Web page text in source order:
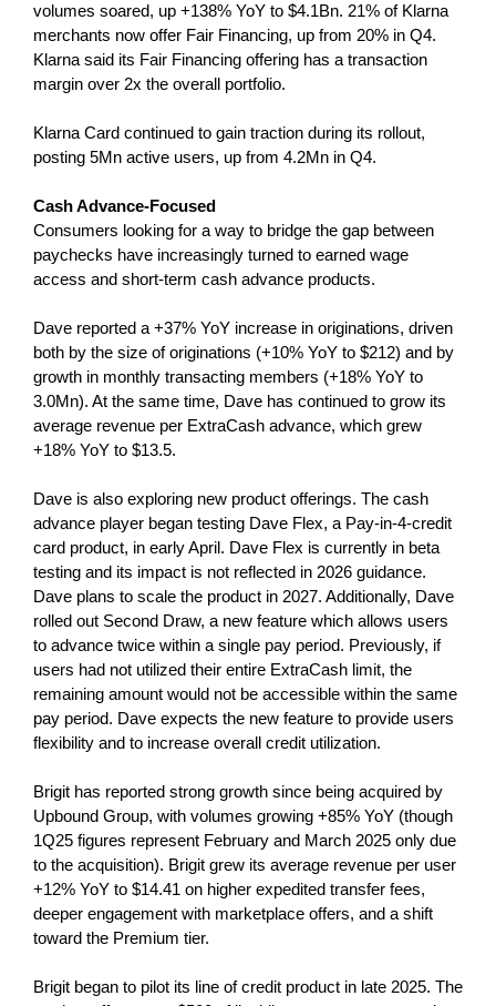
volumes soared, up +138% YoY to $4.1Bn. 21% of Klarna
merchants now offer Fair Financing, up from 20% in Q4.
Klarna said its Fair Financing offering has a transaction
margin over 2x the overall portfolio.
Klarna Card continued to gain traction during its rollout,
posting 5Mn active users, up from 4.2Mn in Q4.
Cash Advance-Focused
Consumers looking for a way to bridge the gap between
paychecks have increasingly turned to earned wage
access and short-term cash advance products.
Dave reported a +37% YoY increase in originations, driven
both by the size of originations (+10% YoY to $212) and by
growth in monthly transacting members (+18% YoY to
3.0Mn). At the same time, Dave has continued to grow its
average revenue per ExtraCash advance, which grew
+18% YoY to $13.5.
Dave is also exploring new product offerings. The cash
advance player began testing Dave Flex, a Pay-in-4-credit
card product, in early April. Dave Flex is currently in beta
testing and its impact is not reflected in 2026 guidance.
Dave plans to scale the product in 2027. Additionally, Dave
rolled out Second Draw, a new feature which allows users
to advance twice within a single pay period. Previously, if
users had not utilized their entire ExtraCash limit, the
remaining amount would not be accessible within the same
pay period. Dave expects the new feature to provide users
flexibility and to increase overall credit utilization.
Brigit has reported strong growth since being acquired by
Upbound Group, with volumes growing +85% YoY (though
1Q25 figures represent February and March 2025 only due
to the acquisition). Brigit grew its average revenue per user
+12% YoY to $14.41 on higher expedited transfer fees,
deeper engagement with marketplace offers, and a shift
toward the Premium tier.
Brigit began to pilot its line of credit product in late 2025. The